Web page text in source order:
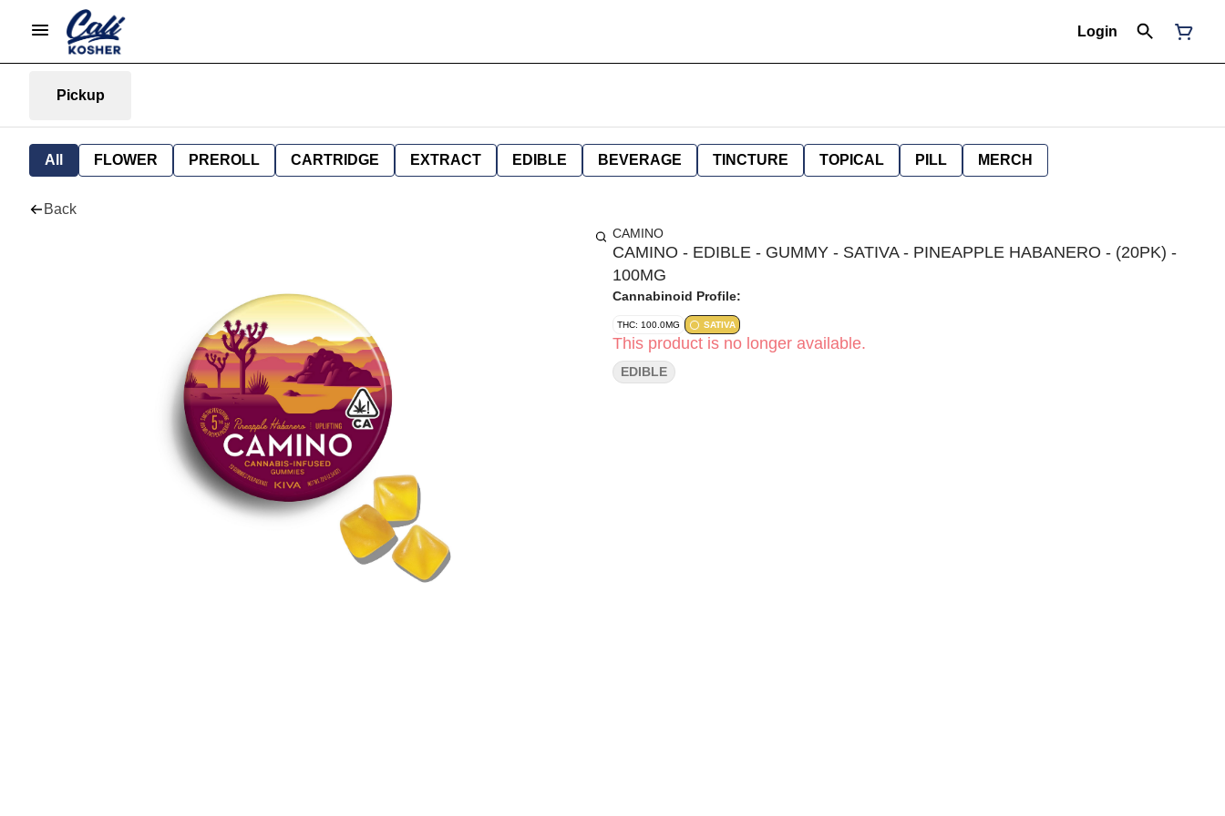
Login
Pickup
All FLOWER PREROLL CARTRIDGE EXTRACT EDIBLE BEVERAGE TINCTURE TOPICAL PILL MERCH
Back
CAMINO
CAMINO - EDIBLE - GUMMY - SATIVA - PINEAPPLE HABANERO - (20PK) -
100MG
Cannabinoid Profile:
THC: 100.0MG SATIVA
This product is no longer available.
EDIBLE